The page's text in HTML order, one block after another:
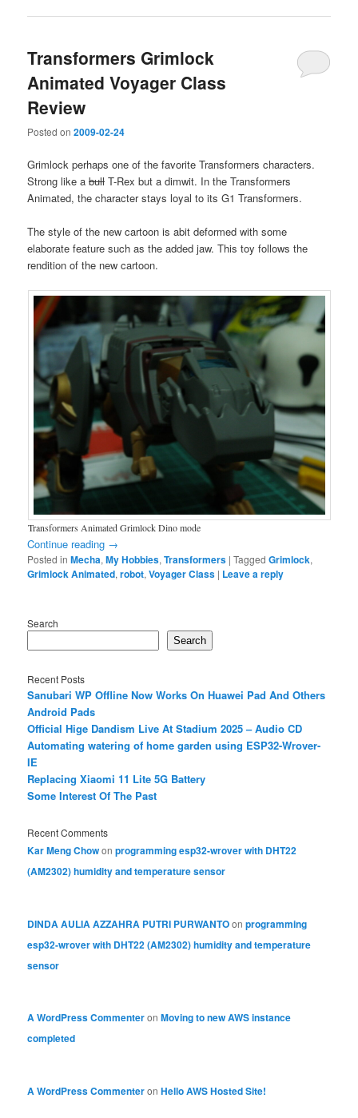
Transformers Grimlock
Animated Voyager Class
Review
Posted on2009-02-24
Grimlock perhaps one of the favorite Transformers characters.
Strong like abull T-Rex but a dimwit. In the Transformers
Animated, the character stays loyal to its G1 Transformers.
The style of the new cartoon is abit deformed with some
elaborate feature such as the added jaw. This toy follows the
rendition of the new cartoon.
Transformers Animated Grimlock Dino mode
Continue reading →
Posted in Mecha,My Hobbies,Transformers |Tagged Grimlock,
Grimlock Animated,robot,Voyager Class | Leave a reply
Search
Search
Recent Posts
Sanubari WP Offline Now Works On Huawei Pad And Others
Android Pads
Official Hige Dandism Live At Stadium 2025 – Audio CD
Automating watering of home garden using ESP32-Wrover-
IE
Replacing Xiaomi 11 Lite 5G Battery
Some Interest Of The Past
Recent Comments
Kar Meng Chowonprogramming esp32-wrover with DHT22
(AM2302) humidity and temperature sensor
DINDA AULIA AZZAHRA PUTRI PURWANTOonprogramming
esp32-wrover with DHT22 (AM2302) humidity and temperature
sensor
A WordPress CommenteronMoving to new AWS instance
completed
A WordPress CommenteronHello AWS Hosted Site!